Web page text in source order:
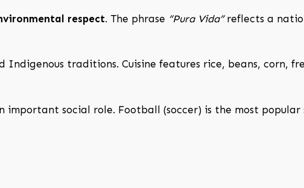
respect. The phrase “Pura Vida”reflects a
traditions. Cuisine features rice, beans, corn,
social role. Football (soccer) is the most popular